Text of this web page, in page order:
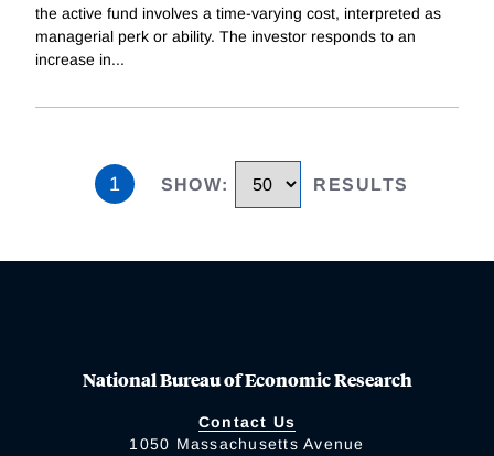
the active fund involves a time-varying cost, interpreted as
managerial perk or ability. The investor responds to an
increase in...
1 SHOW: RESULTS
National Bureau of Economic Research
Contact Us
1050 Massachusetts Avenue